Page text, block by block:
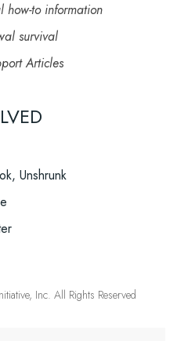
how-to information
survival
Articles
Unshrunk
Inc. All Rights Reserved